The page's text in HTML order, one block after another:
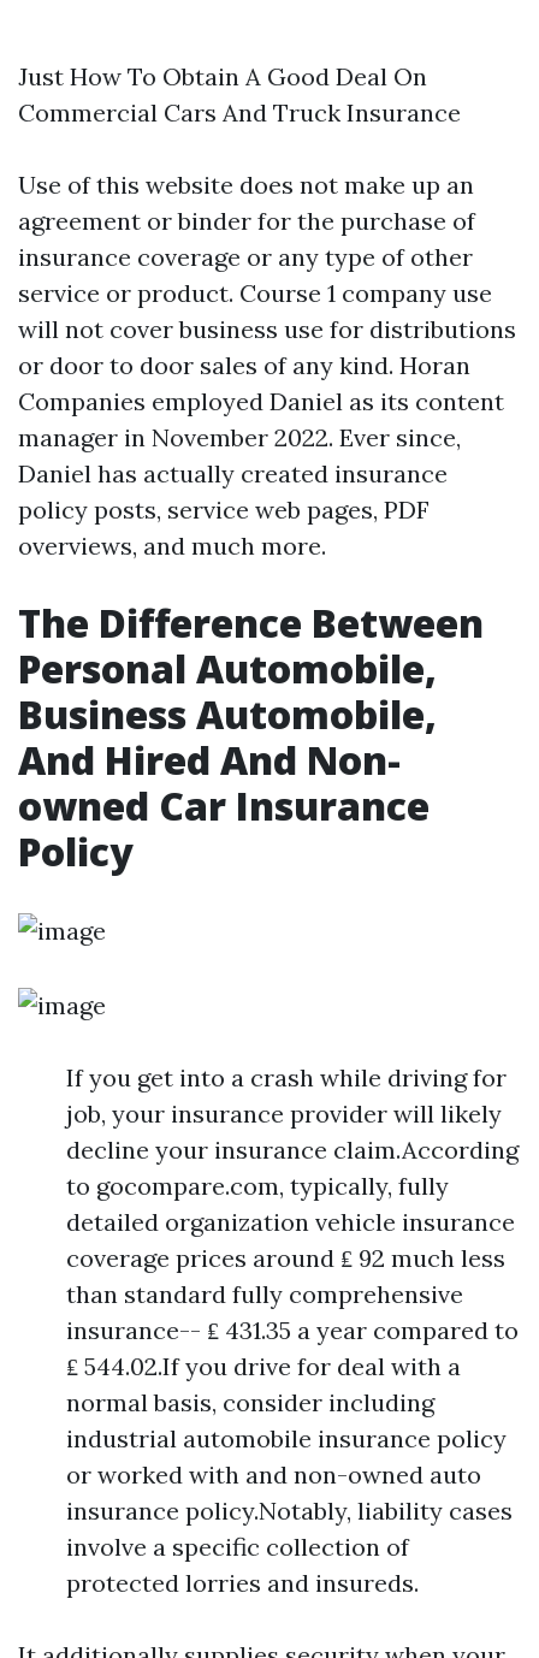
Just How To Obtain A Good Deal On
Commercial Cars And Truck Insurance
Use of this website does not make up an
agreement or binder for the purchase of
insurance coverage or any type of other
service or product. Course 1 company use
will not cover business use for distributions
or door to door sales of any kind. Horan
Companies employed Daniel as its content
manager in November 2022. Ever since,
Daniel has actually created insurance
policy posts, service web pages, PDF
overviews, and much more.
The Difference Between
Personal Automobile,
Business Automobile,
And Hired And Non-
owned Car Insurance
Policy
If you get into a crash while driving for
job, your insurance provider will likely
decline your insurance claim.According
to gocompare.com, typically, fully
detailed organization vehicle insurance
coverage prices around ₤ 92 much less
than standard fully comprehensive
insurance-- ₤ 431.35 a year compared to
₤ 544.02.If you drive for deal with a
normal basis, consider including
industrial automobile insurance policy
or worked with and non-owned auto
insurance policy.Notably, liability cases
involve a specific collection of
protected lorries and insureds.